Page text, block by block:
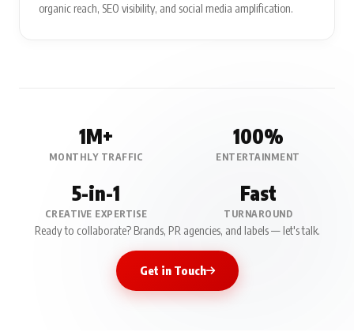
organic reach, SEO visibility, and social media amplification.
1M+
MONTHLY TRAFFIC
100%
ENTERTAINMENT
5-in-1
CREATIVE EXPERTISE
Fast
TURNAROUND
Ready to collaborate? Brands, PR agencies, and labels — let's talk.
Get in Touch